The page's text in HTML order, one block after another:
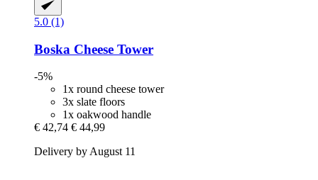
5.0 (1)
Boska Cheese Tower
-5%
1x round cheese tower
3x slate floors
1x oakwood handle
€ 42,74 € 44,99
Delivery by August 11